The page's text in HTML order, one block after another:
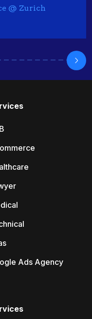
@ Zurich
Ads Agency